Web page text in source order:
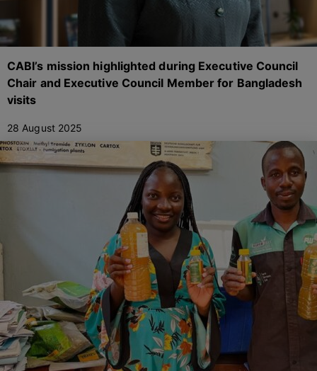
CABI’s mission highlighted during Executive Council
Chair and Executive Council Member for Bangladesh
visits
28 August 2025